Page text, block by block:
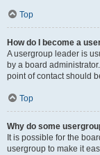
Top
How do I become a
A usergroup leader is
by a board
point of contact should
Top
Why do some
It is possible for the
usergroup to make it